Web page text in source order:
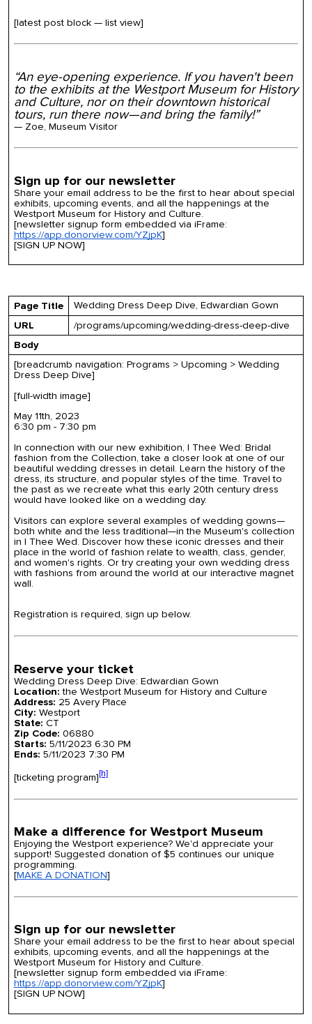
[latest post block — list view]
“An eye-opening experience. If you haven't been
to the exhibits at the Westport Museum for History
and Culture, nor on their downtown historical
tours, run there now—and bring the family!”
— Zoe, Museum Visitor
Sign up for our newsletter
Share your email address to be the first to hear about special
exhibits, upcoming events, and all the happenings at the
Westport Museum for History and Culture.
[newsletter signup form embedded via iFrame:
https://app.donorview.com/YZjpK]
[SIGN UP NOW]
Page Title
Wedding Dress Deep Dive, Edwardian Gown
URL
/programs/upcoming/wedding-dress-deep-dive
Body
[breadcrumb navigation: Programs > Upcoming > Wedding
Dress Deep Dive]
[full-width image]
May 11th, 2023
6:30 pm - 7:30 pm
In connection with our new exhibition, I Thee Wed: Bridal
fashion from the Collection, take a closer look at one of our
beautiful wedding dresses in detail. Learn the history of the
dress, its structure, and popular styles of the time. Travel to
the past as we recreate what this early 20th century dress
would have looked like on a wedding day.
Visitors can explore several examples of wedding gowns—
both white and the less traditional—in the Museum's collection
in I Thee Wed. Discover how these iconic dresses and their
place in the world of fashion relate to wealth, class, gender,
and women's rights. Or try creating your own wedding dress
with fashions from around the world at our interactive magnet
wall.
Registration is required, sign up below.
Reserve your ticket
Wedding Dress Deep Dive: Edwardian Gown
Location:the Westport Museum for History and Culture
Address: 25 Avery Place
City: Westport
State: CT
Zip Code: 06880
Starts: 5/11/2023 6:30 PM
Ends: 5/11/2023 7:30 PM
[ticketing program][h]
Make a difference for Westport Museum
Enjoying the Westport experience? We'd appreciate your
support! Suggested donation of $5 continues our unique
programming.
[MAKE A DONATION]
Sign up for our newsletter
Share your email address to be the first to hear about special
exhibits, upcoming events, and all the happenings at the
Westport Museum for History and Culture.
[newsletter signup form embedded via iFrame:
https://app.donorview.com/YZjpK]
[SIGN UP NOW]